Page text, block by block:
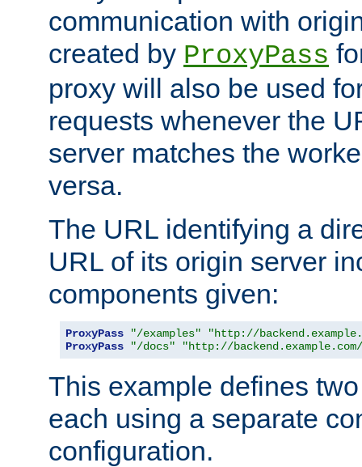
communication with
created by ProxyPass
proxy will also be used
requests whenever the
server matches the
versa.
The URL identifying a
URL of its origin server
components given:
ProxyPass "/examples"
"http://
ProxyPass
"/docs" "http://
This example defines
each using a separate
configuration.